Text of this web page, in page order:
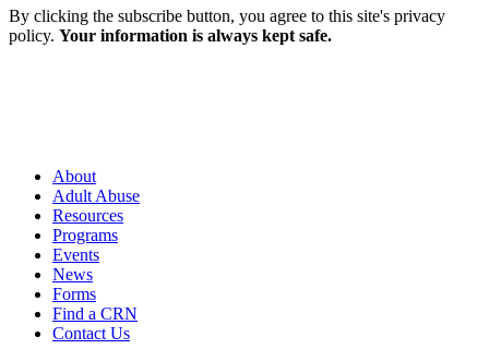
By clicking the subscribe button, you agree to this site's privacy
policy. Your information is always kept safe.
About
Adult Abuse
Resources
Programs
Events
News
Forms
Find a CRN
Contact Us